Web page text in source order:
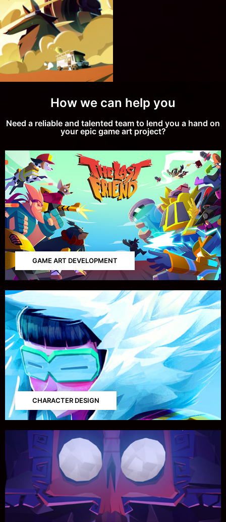
How to
Develop
Incredible
2D / 3D
Illustrations:
Our
approach!
How we can help you
Need a reliable and talented team to lend you a hand on
your epic game art project?
GAME ART DEVELOPMENT
CHARACTER DESIGN